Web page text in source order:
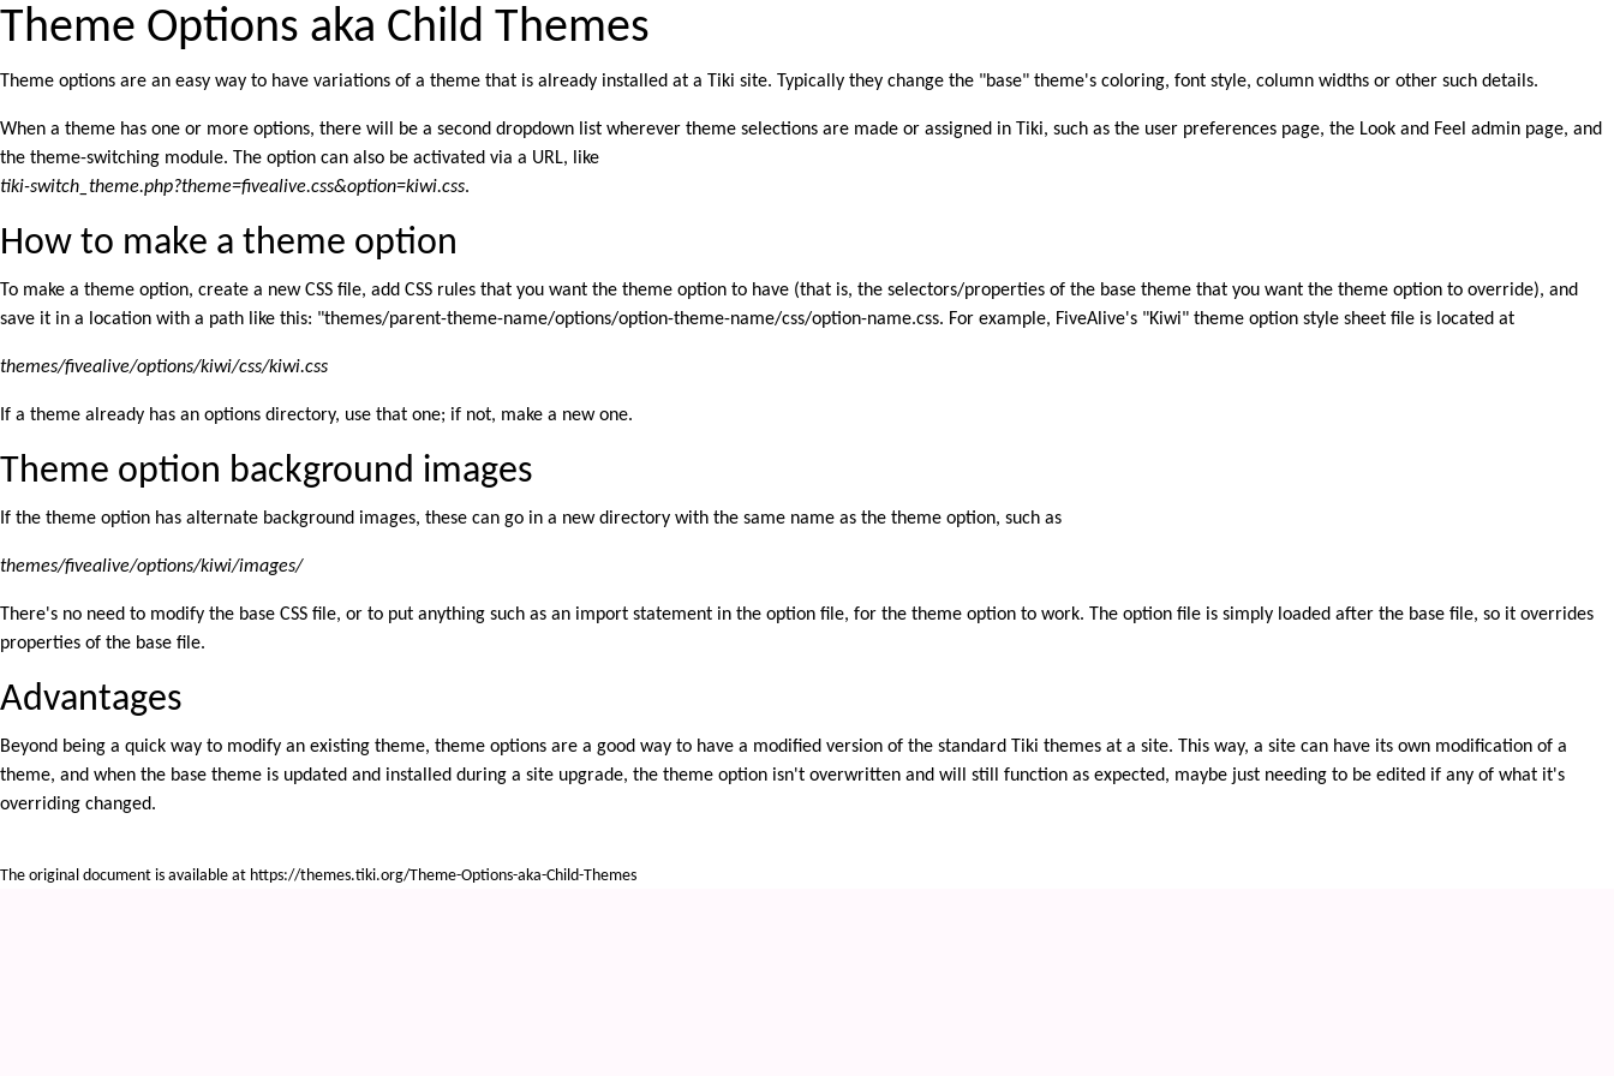
Theme Options aka Child Themes
Theme options are an easy way to have variations of a theme that is already installed at a Tiki site. Typically they change the "base" theme's coloring, font style, column widths or other such details.
When a theme has one or more options, there will be a second dropdown list wherever theme selections are made or assigned in Tiki, such as the user preferences page, the Look and Feel admin page, and
the theme-switching module. The option can also be activated via a URL, like
tiki-switch_theme.php?theme=fivealive.css&option=kiwi.css.
How to make a theme option
To make a theme option, create a new CSS file, add CSS rules that you want the theme option to have (that is, the selectors/properties of the base theme that you want the theme option to override), and
save it in a location with a path like this: "themes/parent-theme-name/options/option-theme-name/css/option-name.css. For example, FiveAlive's "Kiwi" theme option style sheet file is located at
themes/fivealive/options/kiwi/css/kiwi.css
If a theme already has an options directory, use that one; if not, make a new one.
Theme option background images
If the theme option has alternate background images, these can go in a new directory with the same name as the theme option, such as
themes/fivealive/options/kiwi/images/
There's no need to modify the base CSS file, or to put anything such as an import statement in the option file, for the theme option to work. The option file is simply loaded after the base file, so it overrides
properties of the base file.
Advantages
Beyond being a quick way to modify an existing theme, theme options are a good way to have a modified version of the standard Tiki themes at a site. This way, a site can have its own modification of a
theme, and when the base theme is updated and installed during a site upgrade, the theme option isn't overwritten and will still function as expected, maybe just needing to be edited if any of what it's
overriding changed.
The original document is available at https://themes.tiki.org/Theme-Options-aka-Child-Themes